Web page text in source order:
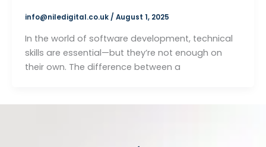
info@niledigital.co.uk/ August 1, 2025
In the world of software development, technical
skills are essential—but they’re not enough on
their own. The difference between a